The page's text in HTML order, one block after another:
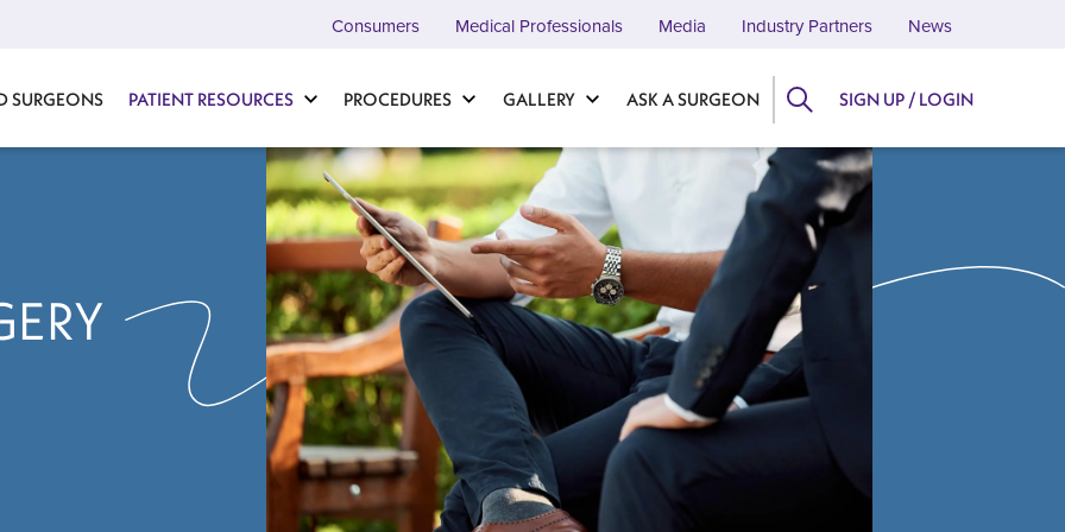
SURGEONS PATIENT RESOURCES PROCEDURES GALLERY ASK A SURGEON
Consumers Medical Professionals Media Industry Partners News
SIGN UP / LOGIN